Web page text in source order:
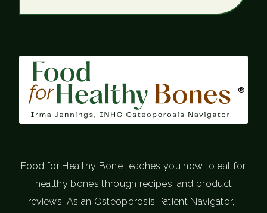
®
Food for Healthy Bone teaches you how to eat for
healthy bones through recipes, and product
reviews. As an Osteoporosis Patient Navigator, I